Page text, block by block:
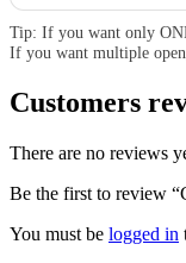
Tip: If you want only
If you want multiple
Customers
There are no reviews
Be the first to review
You must be logged in